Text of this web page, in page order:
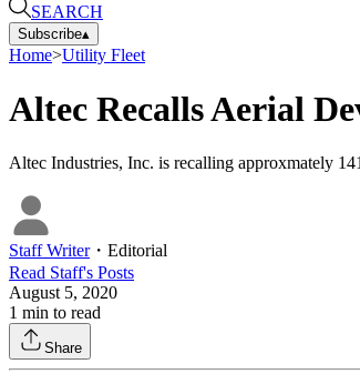
SEARCH
Subscribe▴
Home>Utility Fleet
Altec Recalls Aerial
Altec Industries, Inc. is recalling approxmately
Staff Writer・ Editorial
Read Staff's Posts
August 5, 2020
1 min to read
Share